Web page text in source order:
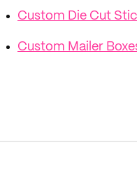
Custom Die Cut
Custom Mailer